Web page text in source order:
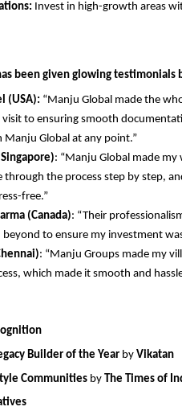
Invest in high-growth areas
been given glowing testimonials
(USA): “Manju Global made the
to ensuring smooth
Manju Global at any point.”
: “Manju Global made
through the process step by step,
free.”
(Canada): “Their
beyond to ensure my investment
: “Manju Groups made my
which made it smooth and
Builder of the Year by Vikatan
Communities by
The Times of